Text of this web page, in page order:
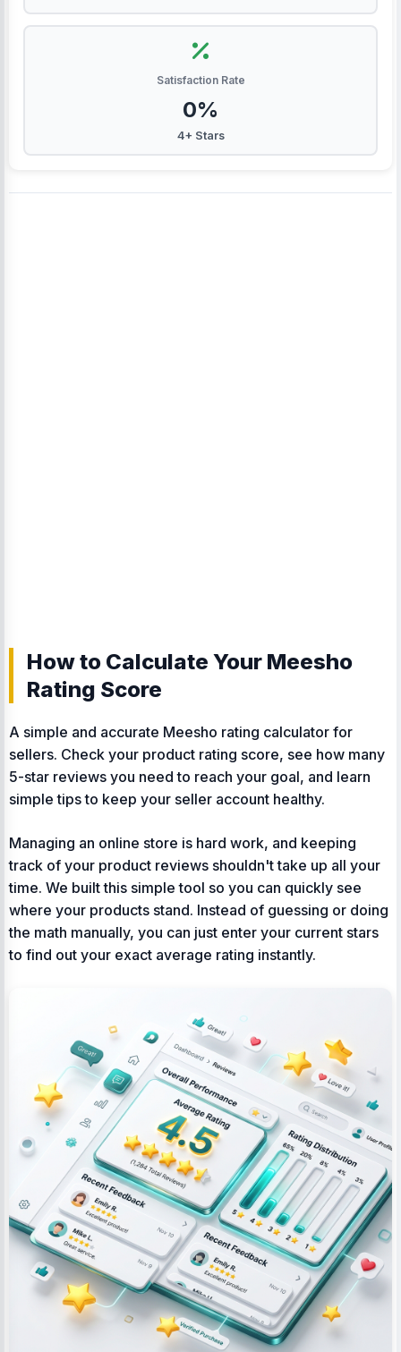
Satisfaction Rate
0%
4+ Stars
How to Calculate Your Meesho
Rating Score
A simple and accurate Meesho rating calculator for
sellers. Check your product rating score, see how many
5-star reviews you need to reach your goal, and learn
simple tips to keep your seller account healthy.
Managing an online store is hard work, and keeping
track of your product reviews shouldn't take up all your
time. We built this simple tool so you can quickly see
where your products stand. Instead of guessing or doing
the math manually, you can just enter your current stars
to find out your exact average rating instantly.